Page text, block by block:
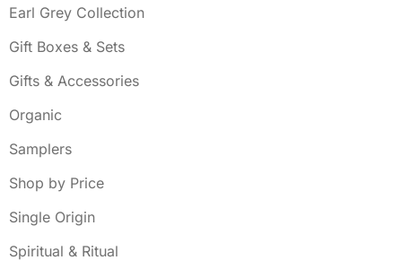
Earl Grey Collection
Gift Boxes & Sets
Gifts & Accessories
Organic
Samplers
Shop by Price
Single Origin
Spiritual & Ritual